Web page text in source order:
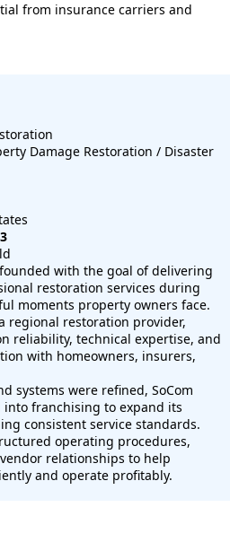
from insurance carriers and
Damage Restoration / Disaster
with the goal of delivering
restoration services during
moments property owners face.
regional restoration provider,
reliability, technical expertise, and
with homeowners, insurers,
systems were refined, SoCom
franchising to expand its
consistent service standards.
operating procedures,
relationships to help
and operate profitably.